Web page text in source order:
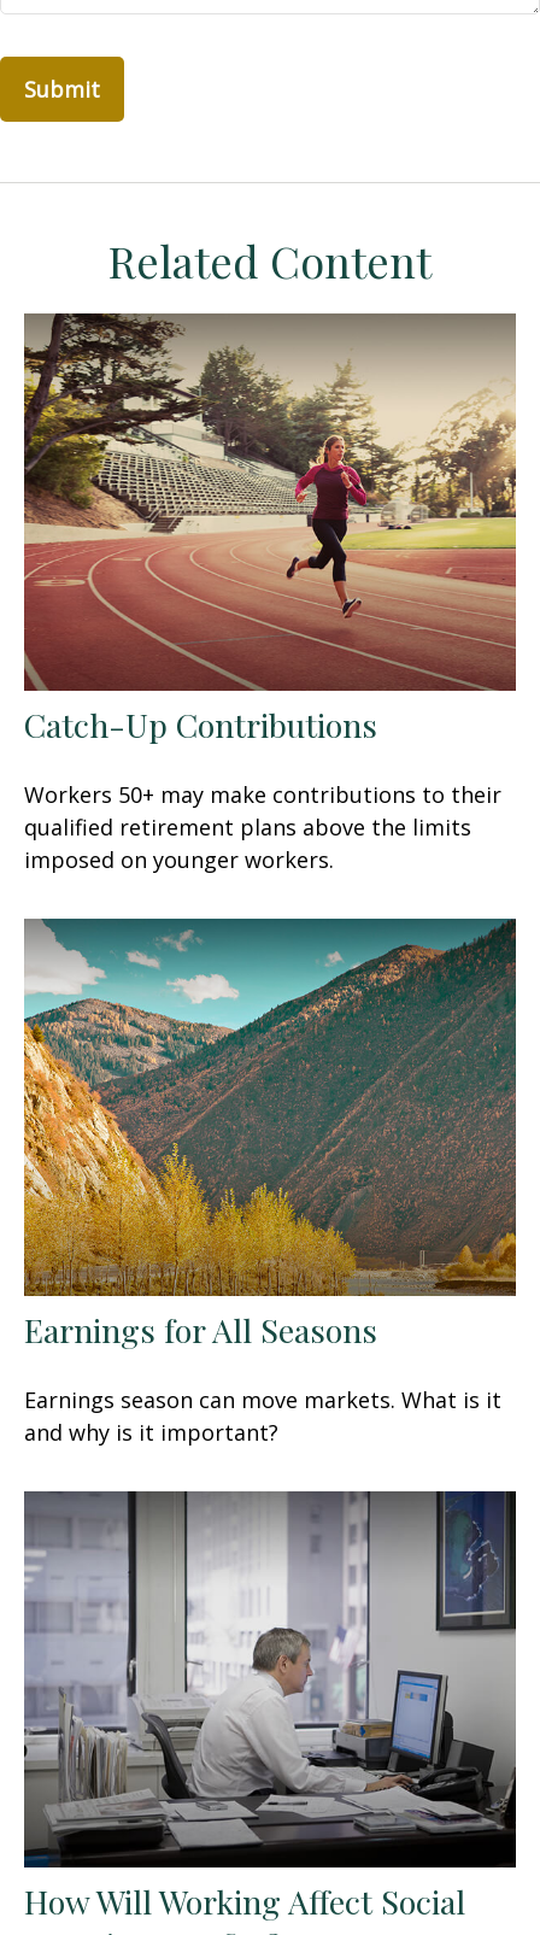
Related Content
Catch-Up Contributions
Workers 50+ may make contributions to their
qualified retirement plans above the limits
imposed on younger workers.
Earnings for All Seasons
Earnings season can move markets. What is it
and why is it important?
How Will Working Affect Social